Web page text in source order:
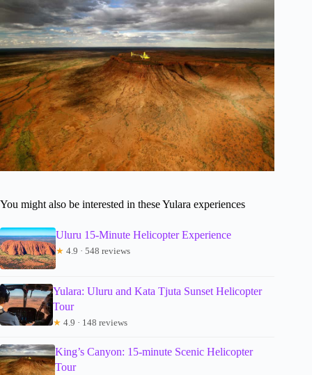
You might also be interested in these Yulara experiences
Uluru 15-Minute Helicopter Experience
★ 4.9 · 548 reviews
Yulara: Uluru and Kata Tjuta Sunset Helicopter
Tour
★ 4.9 · 148 reviews
King’s Canyon: 15-minute Scenic Helicopter
Tour